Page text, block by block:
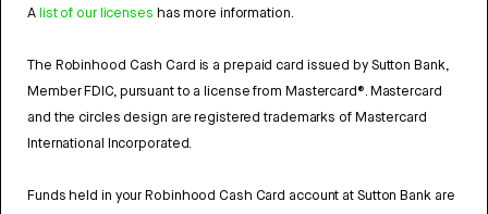
Alist of our licenses has more information.
The Robinhood Cash Card is a prepaid card issued by Sutton Bank,
Member FDIC, pursuant to a license from Mastercard®. Mastercard
and the circles design are registered trademarks of Mastercard
International Incorporated.
Funds held in your Robinhood Cash Card account at Sutton Bank are